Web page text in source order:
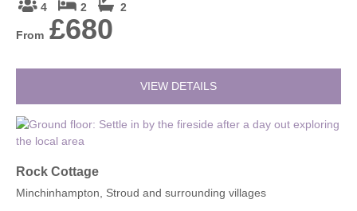
4 2 2
From £680
VIEW DETAILS
Rock Cottage
Minchinhampton, Stroud and surrounding villages